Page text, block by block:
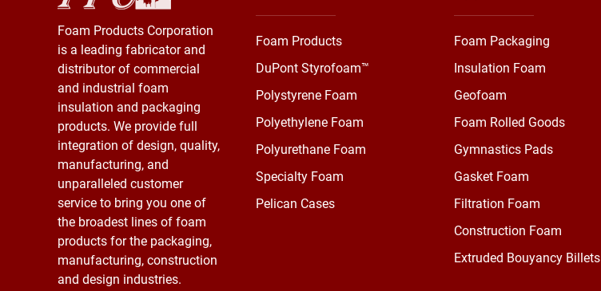
Foam Products Corporation
is a leading fabricator and
distributor of commercial
and industrial foam
insulation and packaging
products. We provide full
integration of design, quality,
manufacturing, and
unparalleled customer
service to bring you one of
the broadest lines of foam
products for the packaging,
manufacturing, construction
and design industries.
Foam Products
DuPont Styrofoam™
Polystyrene Foam
Polyethylene Foam
Polyurethane Foam
Specialty Foam
Pelican Cases
Foam Packaging
Insulation Foam
Geofoam
Foam Rolled Goods
Gymnastics Pads
Gasket Foam
Filtration Foam
Construction Foam
Extruded Bouyancy Billets